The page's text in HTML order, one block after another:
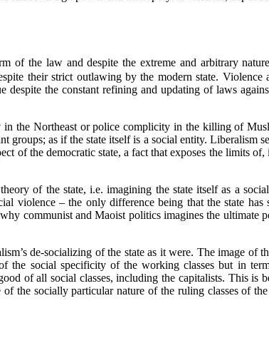
of the law and despite the extreme and arbitrary
their strict outlawing by the modern state. Violence
the constant refining and updating of laws
in the Northeast or police complicity in the killing of
groups; as if the state itself is a social entity. Liberalism
of the democratic state, a fact that exposes the limits of,
of the state, i.e. imagining the state itself as a
violence – the only difference being that the state has
communist and Maoist politics imagines the ultimate
de-socializing of the state as it were. The image of
the social specificity of the working classes but in
of all social classes, including the capitalists. This is
the socially particular nature of the ruling classes of